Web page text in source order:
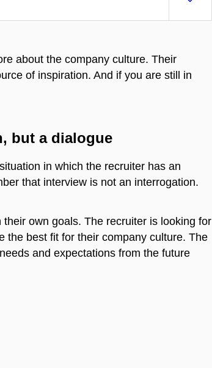
about the company culture. Their
of inspiration. And if you are still in
but a dialogue
in which the recruiter has an
that interview is not an interrogation.
own goals. The recruiter is looking for
the best fit for their company culture. The
and expectations from the future